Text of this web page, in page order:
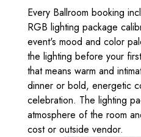
Every Ballroom booking
RGB lighting package
event's mood and color
the lighting before your
that means warm and
dinner or bold, energetic
celebration. The lighting
atmosphere of the room
cost or outside vendor.